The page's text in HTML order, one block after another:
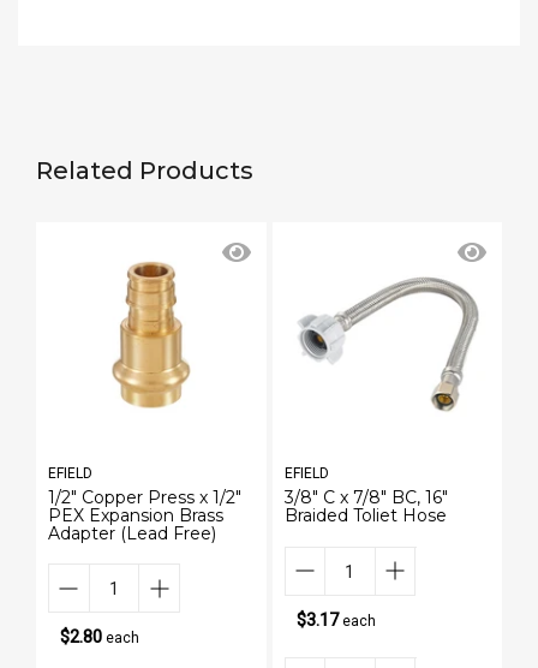
Related Products
EFIELD
1/2" Copper Press x 1/2"
PEX Expansion Brass
Adapter (Lead Free)
$2.80 each
EFIELD
3/8" C x 7/8" BC, 16"
Braided Toliet Hose
$3.17each